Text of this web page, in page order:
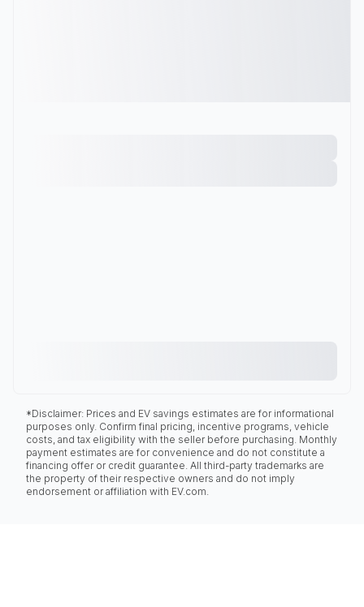
*Disclaimer: Prices and EV savings estimates are for informational
purposes only. Confirm final pricing, incentive programs, vehicle
costs, and tax eligibility with the seller before purchasing. Monthly
payment estimates are for convenience and do not constitute a
financing offer or credit guarantee. All third-party trademarks are
the property of their respective owners and do not imply
endorsement or affiliation with EV.com.